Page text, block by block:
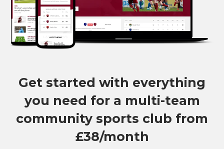
Get started with everything
you need for a multi-team
community sports club from
£38/month